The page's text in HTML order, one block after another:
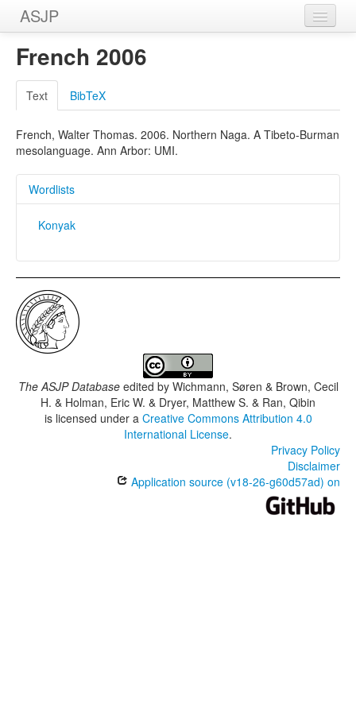
ASJP
Home
Wordlists
Meanings
Sources
French 2006
Text BibTeX
French, Walter Thomas. 2006. Northern Naga. A Tibeto-Burman
mesolanguage. Ann Arbor: UMI.
Wordlists
Konyak
The ASJP Databaseedited by Wichmann, Søren & Brown, Cecil
H. & Holman, Eric W. & Dryer, Matthew S. & Ran, Qibin
is licensed under a Creative Commons Attribution 4.0
International License.
Privacy Policy
Disclaimer
Application source (v18-26-g60d57ad) on